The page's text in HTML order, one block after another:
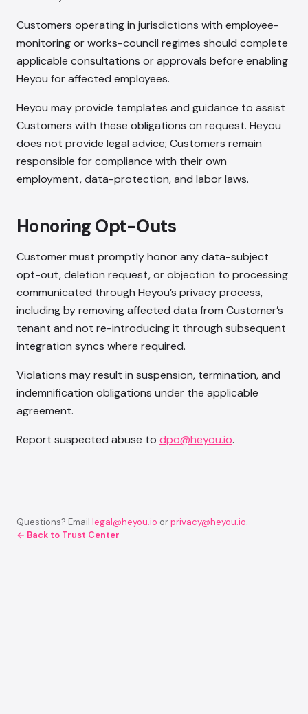
Customers operating in jurisdictions with employee-
monitoring or works-council regimes should complete
applicable consultations or approvals before enabling
Heyou for affected employees.
Heyou may provide templates and guidance to assist
Customers with these obligations on request. Heyou
does not provide legal advice; Customers remain
responsible for compliance with their own
employment, data-protection, and labor laws.
Honoring Opt-Outs
Customer must promptly honor any data-subject
opt-out, deletion request, or objection to processing
communicated through Heyou’s privacy process,
including by removing affected data from Customer’s
tenant and not re-introducing it through subsequent
integration syncs where required.
Violations may result in suspension, termination, and
indemnification obligations under the applicable
agreement.
Report suspected abuse to dpo@heyou.io.
Questions? Email legal@heyou.io orprivacy@heyou.io.
← Back to Trust Center